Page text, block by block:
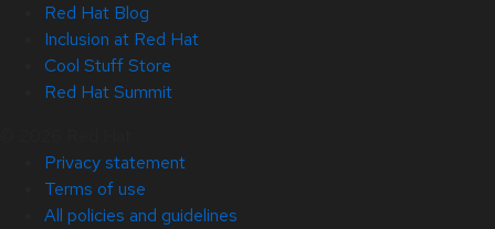
Red Hat Blog
Inclusion at Red Hat
Cool Stuff Store
Red Hat Summit
Privacy statement
Terms of use
All policies and guidelines